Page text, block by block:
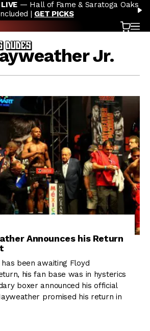
of Fame & Saratoga Oaks
GET PICKS
🏇
Cart
Jr.
Announces his Return
been awaiting Floyd
his fan base was in hysterics
boxer announced his official
promised his return in